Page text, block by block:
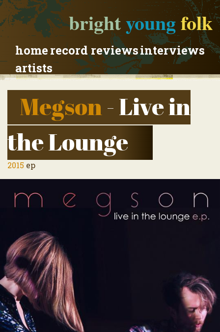
brightyoungfolk
homerecord reviewsinterviews
artists
Megson- Live in
the Lounge
2015 ep